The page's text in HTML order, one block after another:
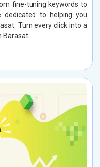
fine-tuning keywords to
dedicated to helping you
Turn every click into a
Barasat.